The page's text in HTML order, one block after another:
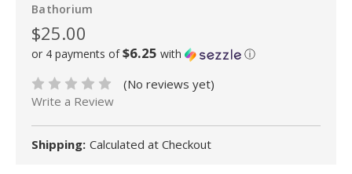
Bathorium
$25.00
or 4 payments of$6.25 with ⓘ
(No reviews yet)
Write a Review
Shipping: Calculated at Checkout